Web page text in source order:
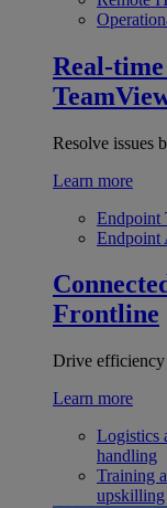
Real-
Resolve issues
Learn more
Endpoint
Endpoint
Frontline
Drive efficiency
Learn more
Logistics
handling
Training
upskilling